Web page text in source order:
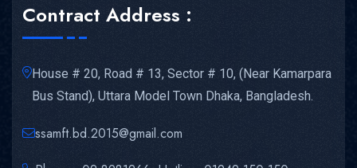
Contract Address :
House # 20, Road # 13, Sector # 10, (Near Kamarpara
Bus Stand), Uttara Model Town Dhaka, Bangladesh.
ssamft.bd.2015@gmail.com